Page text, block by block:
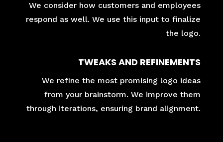
We consider how customers and employees
respond as well. We use this input to finalize
the logo.
TWEAKS AND REFINEMENTS
We refine the most promising logo ideas
from your brainstorm. We improve them
through iterations, ensuring brand alignment.